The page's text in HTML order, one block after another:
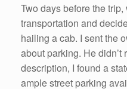
Two days before the
transportation and
hailing a cab. I sent the
about parking. He
description, I found a
ample street parking